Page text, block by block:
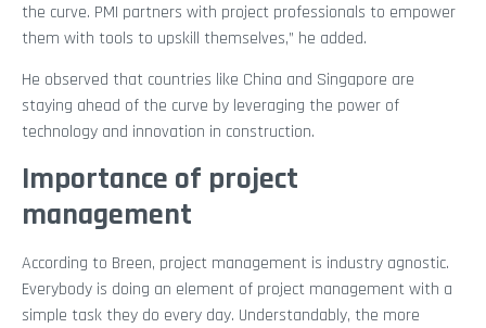
the curve. PMI partners with project professionals to empower
them with tools to upskill themselves,” he added.
He observed that countries like China and Singapore are
staying ahead of the curve by leveraging the power of
technology and innovation in construction.
Importance of project
management
According to Breen, project management is industry agnostic.
Everybody is doing an element of project management with a
simple task they do every day. Understandably, the more